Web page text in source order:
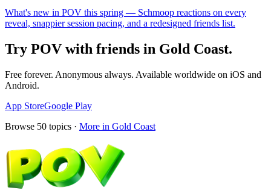
What's new in POV this spring — Schmoop reactions on every
reveal, snappier session pacing, and a redesigned friends list.
Try POV with friends in Gold Coast.
Free forever. Anonymous always. Available worldwide on iOS and
Android.
App StoreGoogle Play
Browse 50 topics · More in Gold Coast